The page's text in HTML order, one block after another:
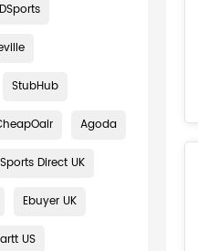
StubHub
Agoda
Sports Direct UK
Ebuyer UK
US